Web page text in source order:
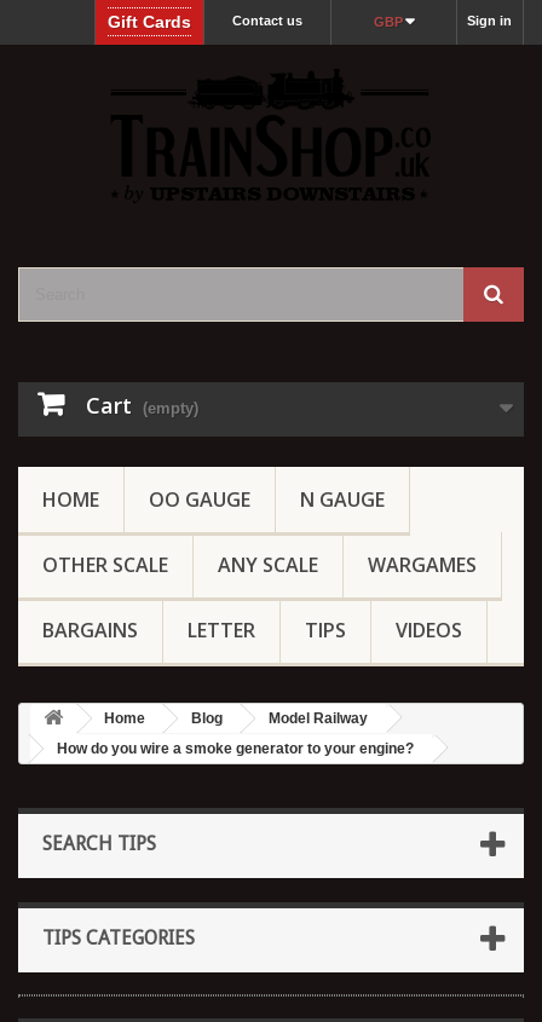
Sign in
GBP
Contact us
Gift Cards
Cart (empty)
HOME OO GAUGE N GAUGE
OTHER SCALE ANY SCALE WARGAMES
BARGAINS LETTER TIPS VIDEOS
Home Blog
Model Railway
How do you wire a smoke generator to your engine?
SEARCH TIPS
TIPS CATEGORIES